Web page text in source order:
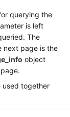
querying the
is left
The
next page is the
object
used together